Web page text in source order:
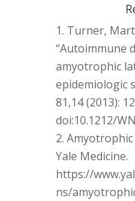
Turner,
“Autoimmune
amyotrophic
epidemiologic
81,14 (2013):
doi:10.1212/
Amyotrophic
Yale Medicine.
https://
ns/